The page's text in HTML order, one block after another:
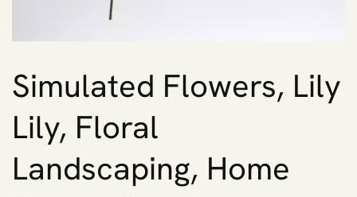
Simulated Flowers, Lily
Lily, Floral
Landscaping, Home